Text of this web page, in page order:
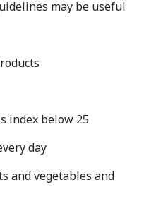
may be useful
index below 25
day
and vegetables and